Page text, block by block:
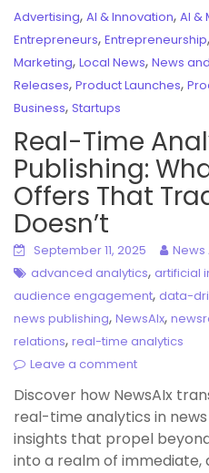
Advertising, AI & Innovation, AI &
Entrepreneurs, Entrepreneurship,
Marketing, Local News, News
Releases, Product Launches,
Business, Startups
Real-Time
Publishing:
Offers That
Doesn’t
September 11, 2025
News
advanced analytics, artificial
audience engagement, data-
news publishing, NewsAIx,
relations, real-time analytics
Leave a comment
Discover how NewsAIx
real-time analytics in
insights that propel
into a realm of immediate,